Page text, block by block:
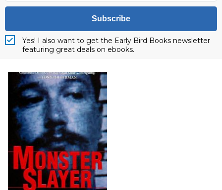
Subscribe
Yes! I also want to get the Early Bird Books newsletter
featuring great deals on ebooks.